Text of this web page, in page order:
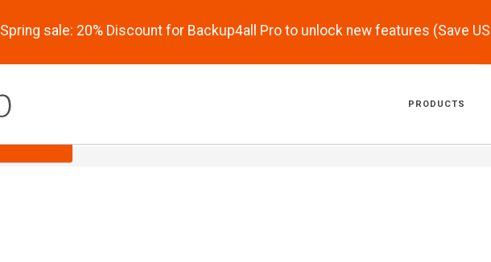
Spring sale: 20% Discount for Backup4all Pro to unlock new features (Save
PRODUCTS